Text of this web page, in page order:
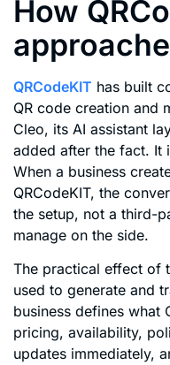
How
QRCodeKIT has built
QR code creation and
Cleo, its AI assistant
added after the fact. It
When a business
QRCodeKIT, the
the setup, not a third-
manage on the side.
The practical effect of
used to generate and
business defines what
pricing, availability,
updates immediately,